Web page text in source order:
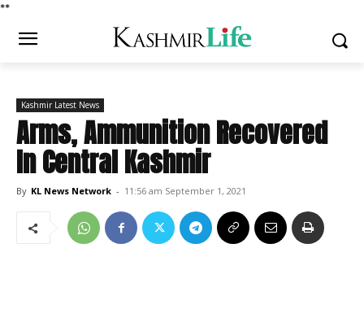
**
Kashmir Latest News
Arms, Ammunition Recovered
In Central Kashmir
By KL News Network - 11:56 am September 1, 2021